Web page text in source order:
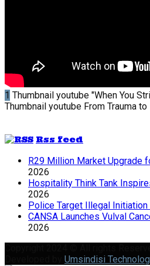
1 Thumbnail youtube "When You
Thumbnail youtube From Trauma to
Rss feed
R29 Million Market Upgrade
2026
Hospitality Think Tank
2026
Police Target Illegal
CANSA Launches Vulval
2026
Umsindisi